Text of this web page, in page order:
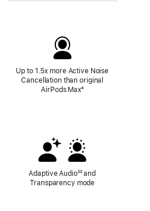
Up to 1.5x more Active Noise
Cancellation than original
AirPods MaxFootnote
⁴
Adaptive AudioFootnote
²² and
Transparency mode